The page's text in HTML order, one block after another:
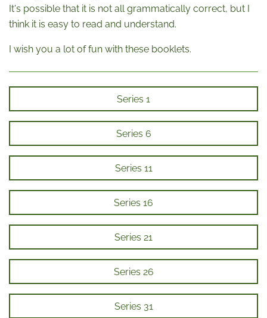
It's possible that it is not all grammatically correct, but I
think it is easy to read and understand.
I wish you a lot of fun with these booklets.
Series 1
Series 6
Series 11
Series 16
Series 21
Series 26
Series 31